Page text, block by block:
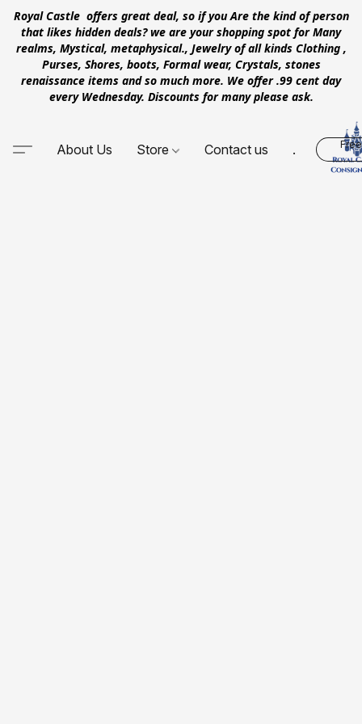
Royal Castle offers great deal, so if you Are the kind of person
that likes hidden deals? we are your shopping spot for Many
realms, Mystical, metaphysical., Jewelry of all kinds Clothing ,
Purses, Shores, boots, Formal wear, Crystals, stones
renaissance items and so much more. We offer .99 cent day
every Wednesday. Discounts for many please ask.
About Us Store Contact us .